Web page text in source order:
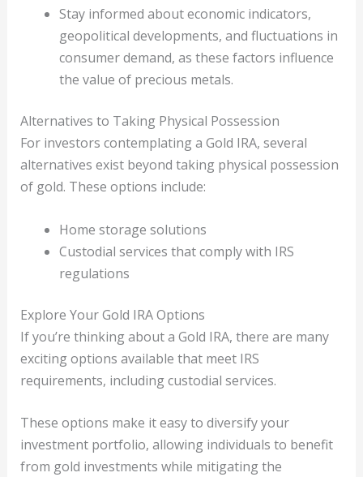
Stay informed about economic indicators,
geopolitical developments, and fluctuations in
consumer demand, as these factors influence
the value of precious metals.
Alternatives to Taking Physical Possession
For investors contemplating a Gold IRA, several
alternatives exist beyond taking physical possession
of gold. These options include:
Home storage solutions
Custodial services that comply with IRS
regulations
Explore Your Gold IRA Options
If you’re thinking about a Gold IRA, there are many
exciting options available that meet IRS
requirements, including custodial services.
These options make it easy to diversify your
investment portfolio, allowing individuals to benefit
from gold investments while mitigating the